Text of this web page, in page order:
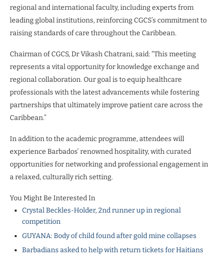
regional and international faculty, including experts from
leading global institutions, reinforcing CGCS’s commitment to
raising standards of care throughout the Caribbean.
Chairman of CGCS, Dr Vikash Chatrani, said: “This meeting
represents a vital opportunity for knowledge exchange and
regional collaboration. Our goal is to equip healthcare
professionals with the latest advancements while fostering
partnerships that ultimately improve patient care across the
Caribbean.”
In addition to the academic programme, attendees will
experience Barbados’ renowned hospitality, with curated
opportunities for networking and professional engagement in
a relaxed, culturally rich setting.
You Might Be Interested In
Crystal Beckles-Holder, 2nd runner up in regional
competition
GUYANA: Body of child found after gold mine collapses
Barbadians asked to help with return tickets for Haitians